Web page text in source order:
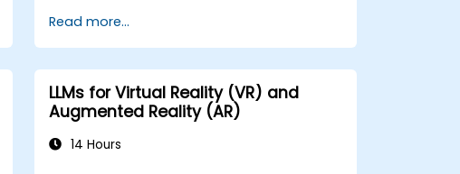
Create and manage multilingual
datasets for training LLMs.
consistency and quality in translation.
Read more...
LLMs for Virtual Reality (VR) and
Augmented Reality (AR)
14 Hours